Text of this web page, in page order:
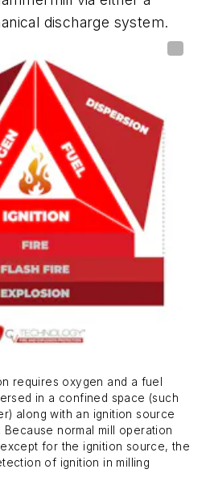
discharge system.
requires oxygen and a fuel
in a confined space (such
along with an ignition source
normal mill operation
for the ignition source, the
of ignition in milling